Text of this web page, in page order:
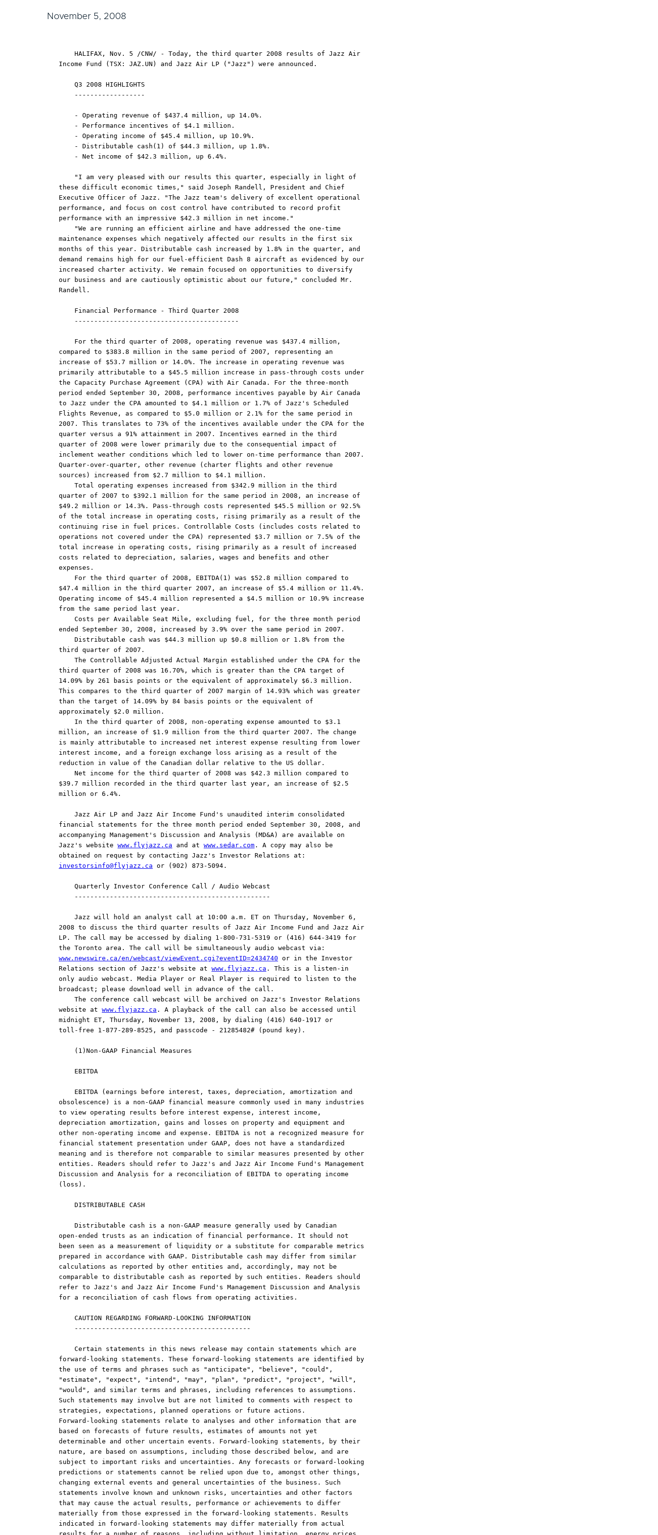
November 5, 2008
    HALIFAX, Nov. 5 /CNW/ - Today, the third quarter 2008 results of Jazz Air
Income Fund (TSX: JAZ.UN) and Jazz Air LP ("Jazz") were announced.
    Q3 2008 HIGHLIGHTS
    ------------------
    - Operating revenue of $437.4 million, up 14.0%.
    - Performance incentives of $4.1 million.
    - Operating income of $45.4 million, up 10.9%.
    - Distributable cash(1) of $44.3 million, up 1.8%.
    - Net income of $42.3 million, up 6.4%.
    "I am very pleased with our results this quarter, especially in light of
these difficult economic times," said Joseph Randell, President and Chief
Executive Officer of Jazz. "The Jazz team's delivery of excellent operational
performance, and focus on cost control have contributed to record profit
performance with an impressive $42.3 million in net income."
    "We are running an efficient airline and have addressed the one-time
maintenance expenses which negatively affected our results in the first six
months of this year. Distributable cash increased by 1.8% in the quarter, and
demand remains high for our fuel-efficient Dash 8 aircraft as evidenced by our
increased charter activity. We remain focused on opportunities to diversify
our business and are cautiously optimistic about our future," concluded Mr.
Randell.
    Financial Performance - Third Quarter 2008
    ------------------------------------------
    For the third quarter of 2008, operating revenue was $437.4 million,
compared to $383.8 million in the same period of 2007, representing an
increase of $53.7 million or 14.0%. The increase in operating revenue was
primarily attributable to a $45.5 million increase in pass-through costs under
the Capacity Purchase Agreement (CPA) with Air Canada. For the three-month
period ended September 30, 2008, performance incentives payable by Air Canada
to Jazz under the CPA amounted to $4.1 million or 1.7% of Jazz's Scheduled
Flights Revenue, as compared to $5.0 million or 2.1% for the same period in
2007. This translates to 73% of the incentives available under the CPA for the
quarter versus a 91% attainment in 2007. Incentives earned in the third
quarter of 2008 were lower primarily due to the consequential impact of
inclement weather conditions which led to lower on-time performance than 2007.
Quarter-over-quarter, other revenue (charter flights and other revenue
sources) increased from $2.7 million to $4.1 million.
    Total operating expenses increased from $342.9 million in the third
quarter of 2007 to $392.1 million for the same period in 2008, an increase of
$49.2 million or 14.3%. Pass-through costs represented $45.5 million or 92.5%
of the total increase in operating costs, rising primarily as a result of the
continuing rise in fuel prices. Controllable Costs (includes costs related to
operations not covered under the CPA) represented $3.7 million or 7.5% of the
total increase in operating costs, rising primarily as a result of increased
costs related to depreciation, salaries, wages and benefits and other
expenses.
    For the third quarter of 2008, EBITDA(1) was $52.8 million compared to
$47.4 million in the third quarter 2007, an increase of $5.4 million or 11.4%.
Operating income of $45.4 million represented a $4.5 million or 10.9% increase
from the same period last year.
    Costs per Available Seat Mile, excluding fuel, for the three month period
ended September 30, 2008, increased by 3.9% over the same period in 2007.
    Distributable cash was $44.3 million up $0.8 million or 1.8% from the
third quarter of 2007.
    The Controllable Adjusted Actual Margin established under the CPA for the
third quarter of 2008 was 16.70%, which is greater than the CPA target of
14.09% by 261 basis points or the equivalent of approximately $6.3 million.
This compares to the third quarter of 2007 margin of 14.93% which was greater
than the target of 14.09% by 84 basis points or the equivalent of
approximately $2.0 million.
    In the third quarter of 2008, non-operating expense amounted to $3.1
million, an increase of $1.9 million from the third quarter 2007. The change
is mainly attributable to increased net interest expense resulting from lower
interest income, and a foreign exchange loss arising as a result of the
reduction in value of the Canadian dollar relative to the US dollar.
    Net income for the third quarter of 2008 was $42.3 million compared to
$39.7 million recorded in the third quarter last year, an increase of $2.5
million or 6.4%.
    Jazz Air LP and Jazz Air Income Fund's unaudited interim consolidated
financial statements for the three month period ended September 30, 2008, and
accompanying Management's Discussion and Analysis (MD&A) are available on
Jazz's website www.flyjazz.ca and at www.sedar.com . A copy may also be
investorsinfo@flyjazz.ca or (902) 873-5094.
    Quarterly Investor Conference Call / Audio Webcast
    --------------------------------------------------
    Jazz will hold an analyst call at 10:00 a.m. ET on Thursday, November 6,
2008 to discuss the third quarter results of Jazz Air Income Fund and Jazz Air
LP. The call may be accessed by dialing 1-800-731-5319 or (416) 644-3419 for
www.newswire.ca/en/webcast/viewEvent.cgi?eventID=2434740 or in the Investor
Relations section of Jazz's website at www.flyjazz.ca . This is a listen-in
only audio webcast. Media Player or Real Player is required to listen to the
broadcast; please download well in advance of the call.
    The conference call webcast will be archived on Jazz's Investor Relations
website at www.flyjazz.ca . A playback of the call can also be accessed until
midnight ET, Thursday, November 13, 2008, by dialing (416) 640-1917 or
toll-free 1-877-289-8525, and passcode - 21285482# (pound key).
    (1)Non-GAAP Financial Measures
    EBITDA
    EBITDA (earnings before interest, taxes, depreciation, amortization and
obsolescence) is a non-GAAP financial measure commonly used in many industries
to view operating results before interest expense, interest income,
depreciation amortization, gains and losses on property and equipment and
other non-operating income and expense. EBITDA is not a recognized measure for
financial statement presentation under GAAP, does not have a standardized
meaning and is therefore not comparable to similar measures presented by other
entities. Readers should refer to Jazz's and Jazz Air Income Fund's Management
Discussion and Analysis for a reconciliation of EBITDA to operating income
(loss).
    DISTRIBUTABLE CASH
    Distributable cash is a non-GAAP measure generally used by Canadian
open-ended trusts as an indication of financial performance. It should not
been seen as a measurement of liquidity or a substitute for comparable metrics
prepared in accordance with GAAP. Distributable cash may differ from similar
calculations as reported by other entities and, accordingly, may not be
comparable to distributable cash as reported by such entities. Readers should
refer to Jazz's and Jazz Air Income Fund's Management Discussion and Analysis
for a reconciliation of cash flows from operating activities.
    CAUTION REGARDING FORWARD-LOOKING INFORMATION
    ---------------------------------------------
    Certain statements in this news release may contain statements which are
forward-looking statements. These forward-looking statements are identified by
the use of terms and phrases such as "anticipate", "believe", "could",
"estimate", "expect", "intend", "may", "plan", "predict", "project", "will",
"would", and similar terms and phrases, including references to assumptions.
Such statements may involve but are not limited to comments with respect to
strategies, expectations, planned operations or future actions.
Forward-looking statements relate to analyses and other information that are
based on forecasts of future results, estimates of amounts not yet
determinable and other uncertain events. Forward-looking statements, by their
nature, are based on assumptions, including those described below, and are
subject to important risks and uncertainties. Any forecasts or forward-looking
predictions or statements cannot be relied upon due to, amongst other things,
changing external events and general uncertainties of the business. Such
statements involve known and unknown risks, uncertainties and other factors
that may cause the actual results, performance or achievements to differ
materially from those expressed in the forward-looking statements. Results
indicated in forward-looking statements may differ materially from actual